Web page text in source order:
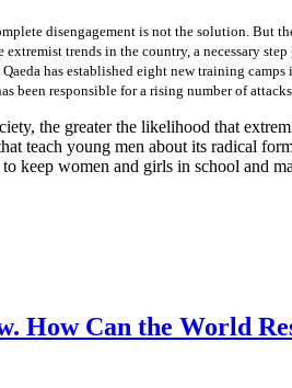
disengagement is not the solution. But
trends in the country, a necessary
has established eight new training
been responsible for a rising number of
the greater the likelihood that
teach young men about its radical
keep women and girls in school and
How Can the World